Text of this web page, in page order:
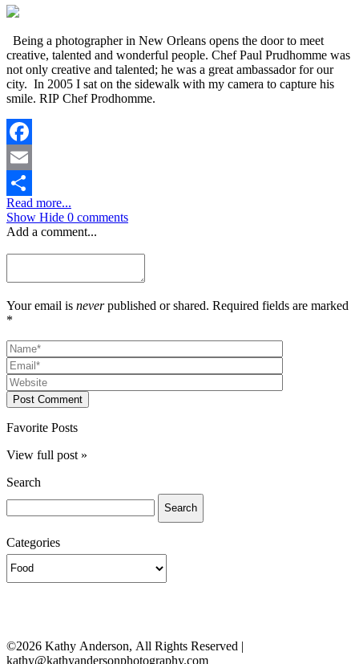
Being a photographer in New Orleans opens the door to meet
creative, talented and wonderful people. Chef Paul Prudhomme was
not only creative and talented; he was a great ambassador for our
city. In 2005 I sat on the sidewalk with my camera to capture his
smile. RIP Chef Prodhomme.
Facebook
Email
Share
Read more...
Show Hide 0 comments
Add a comment...
Your email is neverpublished or shared. Required fields are marked
*
Post Comment
Favorite Posts
View full post »
Search
Search
for:
Categories
©2026 Kathy Anderson, All Rights Reserved |
kathy@kathyandersonphotography.com